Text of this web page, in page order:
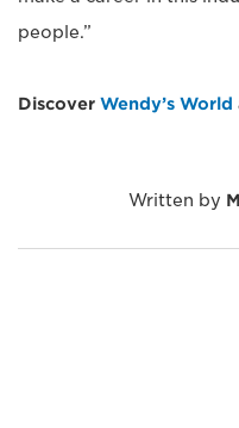
people.”
Discover Wendy’s World
Written by